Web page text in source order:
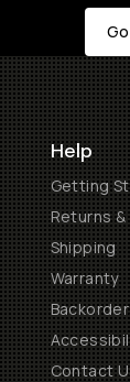
Help
Getting
Returns
Shipping
Warranty
Contact